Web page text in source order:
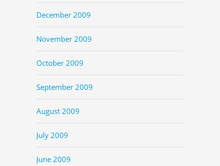
December 2009
November 2009
October 2009
September 2009
August 2009
July 2009
June 2009